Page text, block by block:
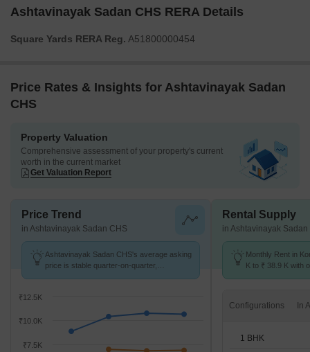
Ashtavinayak Sadan CHS RERA Details
Square Yards RERA Reg. A51800000454
Price Rates & Insights for Ashtavinayak Sadan
CHS
Property Valuation
Comprehensive assessment of your property's current
worth in the current market
Get Valuation Report
Price Trend
in Ashtavinayak Sadan CHS
Ashtavinayak Sadan CHS's average asking
price is stable quarter-on-quarter,
₹7.5K
₹10.0K
₹12.5K
Rental Supply
in Ashtavinayak Sadan
Monthly Rent in
K to ₹ 38.9 K with
Configurations
1 BHK